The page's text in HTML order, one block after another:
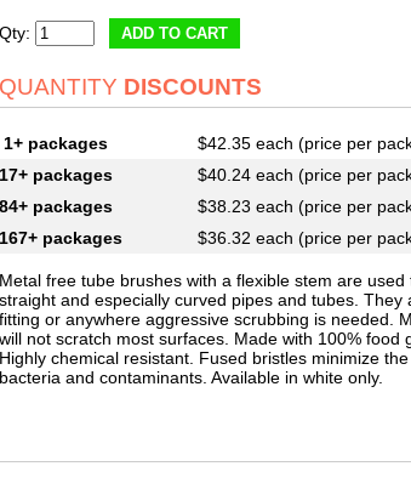
Qty: ADD TO CART
QUANTITY DISCOUNTS
1+ packages
$42.35 each (price per
17+ packages
$40.24 each (price per
84+ packages
$38.23 each (price per
167+ packages
$36.32 each (price per
Metal free tube brushes with a flexible stem are
straight and especially curved pipes and tubes. They
fitting or anywhere aggressive scrubbing is needed.
will not scratch most surfaces. Made with 100% food
Highly chemical resistant. Fused bristles minimize
bacteria and contaminants. Available in white only.